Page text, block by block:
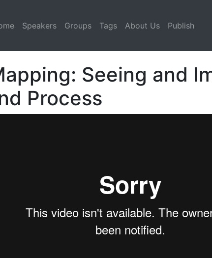
Speakers Groups Tags About Us Publish
Seeing and
Process